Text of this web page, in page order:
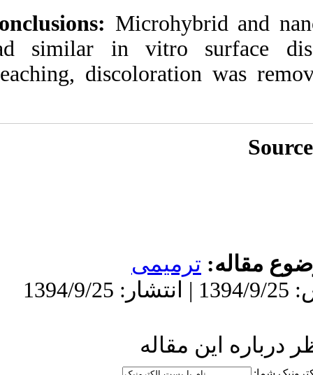
Conclusions:
had similar in
bleaching,